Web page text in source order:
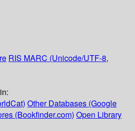
RIS MARC (Unicode/UTF-8,
Other Databases (Google
(Bookfinder.com) Open Library